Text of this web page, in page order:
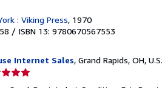
: Viking Press, 1970
/ ISBN 13: 9780670567553
Internet Sales, Grand Rapids, OH,